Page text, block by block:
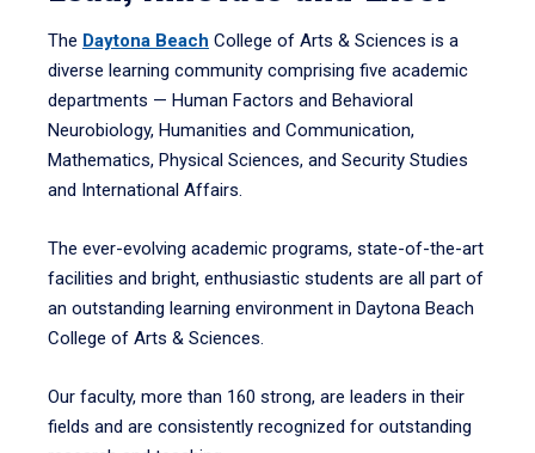
The Daytona Beach College of Arts & Sciences is a
diverse learning community comprising five academic
departments — Human Factors and Behavioral
Neurobiology, Humanities and Communication,
Mathematics, Physical Sciences, and Security Studies
and International Affairs.
The ever-evolving academic programs, state-of-the-art
facilities and bright, enthusiastic students are all part of
an outstanding learning environment in Daytona Beach
College of Arts & Sciences.
Our faculty, more than 160 strong, are leaders in their
fields and are consistently recognized for outstanding